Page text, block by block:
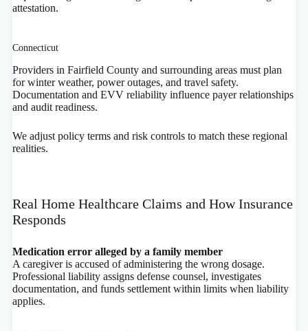
attestation.
Connecticut
Providers in Fairfield County and surrounding areas must plan
for winter weather, power outages, and travel safety.
Documentation and EVV reliability influence payer relationships
and audit readiness.
We adjust policy terms and risk controls to match these regional
realities.
Real Home Healthcare Claims and How Insurance
Responds
Medication error alleged by a family member
A caregiver is accused of administering the wrong dosage.
Professional liability assigns defense counsel, investigates
documentation, and funds settlement within limits when liability
applies.